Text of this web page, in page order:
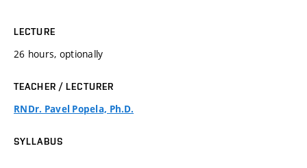
LECTURE
26 hours, optionally
TEACHER / LECTURER
RNDr. Pavel Popela, Ph.D.
SYLLABUS